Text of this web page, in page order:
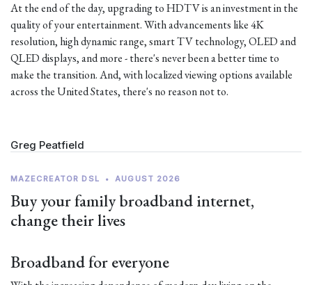
At the end of the day, upgrading to HDTV is an investment in the
quality of your entertainment. With advancements like 4K
resolution, high dynamic range, smart TV technology, OLED and
QLED displays, and more - there's never been a better time to
make the transition. And, with localized viewing options available
across the United States, there's no reason not to.
Greg Peatfield
MAZECREATOR DSL • AUGUST 2026
Buy your family broadband internet,
change their lives
Broadband for everyone